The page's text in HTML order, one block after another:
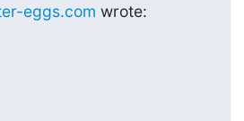
eggs.com wrote: